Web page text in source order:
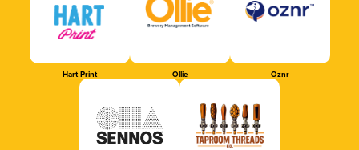
Hart Print Ollie Oznr